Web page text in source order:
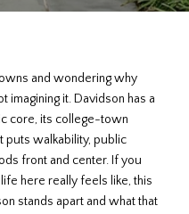
and wondering why
imagining it. Davidson has a
core, its college-town
puts walkability, public
front and center. If you
here really feels like, this
stands apart and what that